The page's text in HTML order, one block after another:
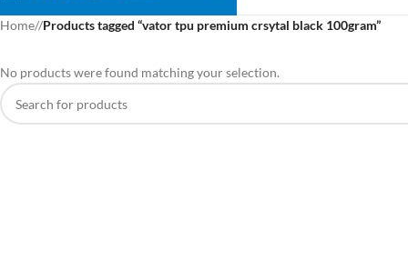
Home/ Products tagged “vator tpu premium crsytal black 100gram”
No products were found matching your selection.